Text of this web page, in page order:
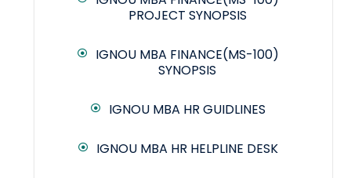
PROJECT SYNOPSIS
IGNOU MBA FINANCE(MS-100)
SYNOPSIS
IGNOU MBA HR GUIDLINES
IGNOU MBA HR HELPLINE DESK